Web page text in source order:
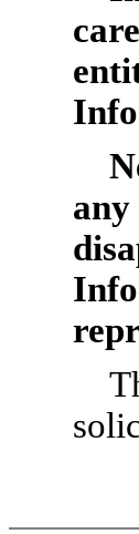
any